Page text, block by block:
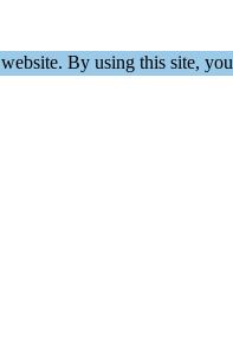
By using this site,